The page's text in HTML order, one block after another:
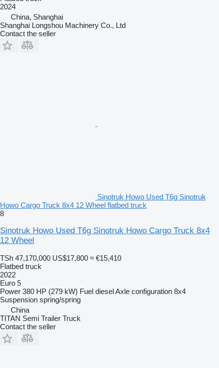
2024
China, Shanghai
Shanghai Longshou Machinery Co., Ltd
Contact the seller
Sinotruk Howo Used T6g Sinotruk
Howo Cargo Truck 8x4 12 Wheel flatbed truck
8
Sinotruk Howo Used T6g Sinotruk Howo Cargo Truck 8x4
12 Wheel
TSh 47,170,000 US$17,800 ≈ €15,410
Flatbed truck
2022
Euro 5
Power 380 HP (279 kW) Fuel dieselAxle configuration 8x4
Suspension spring/spring
China
TITAN Semi Trailer Truck
Contact the seller